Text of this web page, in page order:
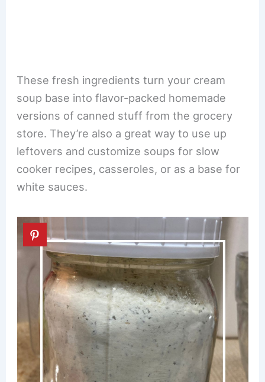
These fresh ingredients turn your cream
soup base into flavor-packed homemade
versions of canned stuff from the grocery
store. They’re also a great way to use up
leftovers and customize soups for slow
cooker recipes, casseroles, or as a base for
white sauces.